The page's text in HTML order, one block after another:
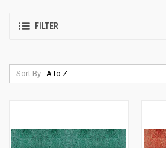
FILTER
Sort By: